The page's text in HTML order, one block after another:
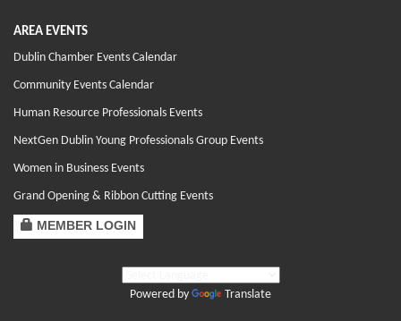
AREA EVENTS
Dublin Chamber Events Calendar
Community Events Calendar
Human Resource Professionals Events
NextGen Dublin Young Professionals Group Events
Women in Business Events
Grand Opening & Ribbon Cutting Events
MEMBER LOGIN
Powered by Translate